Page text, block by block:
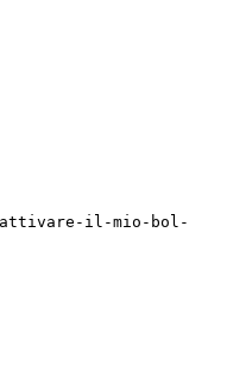
il-mio-bol-